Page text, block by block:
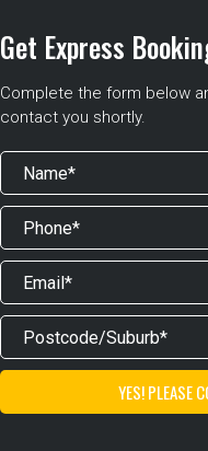
Get Express
Complete the form below
contact you shortly.